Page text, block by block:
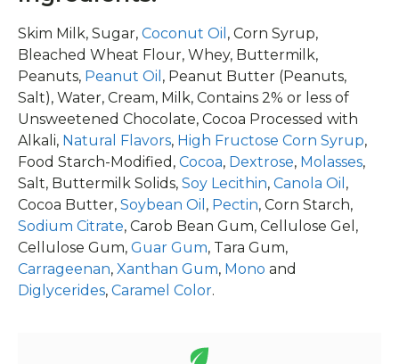
Skim Milk, Sugar, Coconut Oil , Corn Syrup,
Bleached Wheat Flour, Whey, Buttermilk,
Peanuts, Peanut Oil , Peanut Butter (Peanuts,
Salt), Water, Cream, Milk, Contains 2% or less of
Unsweetened Chocolate, Cocoa Processed with
Alkali, Natural Flavors, High Fructose Corn Syrup,
Food Starch-Modified, Cocoa, Dextrose, Molasses,
Salt, Buttermilk Solids, Soy Lecithin, Canola Oil ,
Cocoa Butter, Soybean Oil , Pectin, Corn Starch,
Sodium Citrate, Carob Bean Gum, Cellulose Gel,
Cellulose Gum, Guar Gum, Tara Gum,
Carrageenan, Xanthan Gum, Mono and
Diglycerides, Caramel Color.